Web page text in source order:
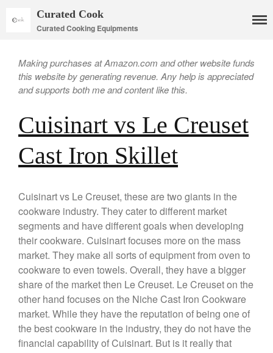
Cookware
Mauviel Copper Cookware
Copper Candy Pot By Mauviel
Copper Daubiere X Mauviel
Review
Copper Double Boiler by Mauviel
X William Sonoma
Copper Mini Pot by Mauviel
Review
Copper Windsor Pan by Mauviel
Copper Tea Kettle X Mauviel
Review
Curated Cook
Curated Cooking Equipments
Making purchases at Amazon.com and other website funds
this website by generating revenue. Any help is appreciated
and supports both me and content like this.
Cuisinart vs Le Creuset
Cast Iron Skillet
Cuisinart vs Le Creuset, these are two giants in the
cookware industry. They cater to different market
segments and have different goals when developing
their cookware. Cuisinart focuses more on the mass
market. They make all sorts of equipment from oven to
cookware to even towels. Overall, they have a bigger
share of the market then Le Creuset. Le Creuset on the
other hand focuses on the Niche Cast Iron Cookware
market. While they have the reputation of being one of
the best cookware in the industry, they do not have the
financial capability of Cuisinart. But is it really that